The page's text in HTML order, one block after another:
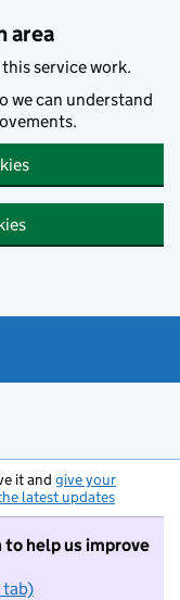
area
service work.
we can understand
it and give your
latest updates
to help us improve
tab)